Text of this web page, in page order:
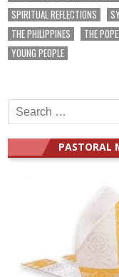
SPIRITUAL REFLECTIONS
THE PHILIPPINES
THE POPE
YOUNG PEOPLE
Search
for:
PASTORAL